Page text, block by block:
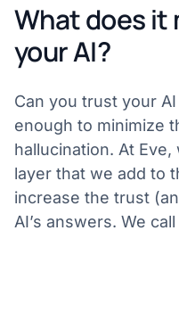
What does it
your AI?
Can you trust your
enough to minimize
hallucination. At
layer that we add to
increase the trust
AI’s answers. We